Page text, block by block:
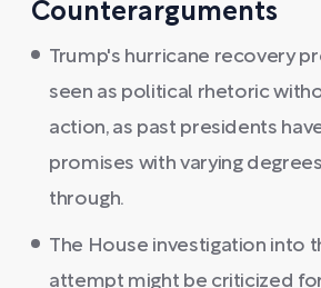
Counterarguments
Trump's hurricane recovery
seen as political rhetoric
action, as past presidents
promises with varying
through.
The House investigation into
attempt might be criticized